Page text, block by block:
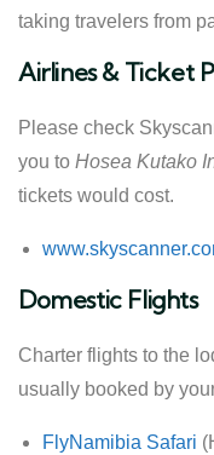
taking travelers from
Airlines & Ticket
Please check
you to Hosea Kutako
tickets would cost.
Domestic Flights
Charter flights to the
usually booked by
FlyNamibia Safari